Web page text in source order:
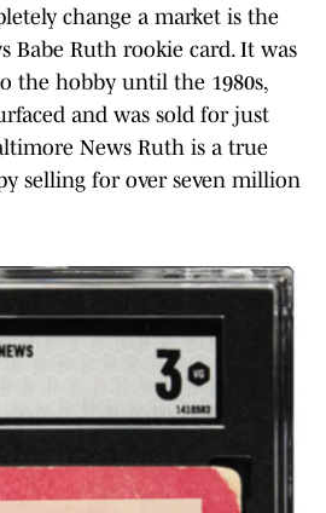
change a market is the
Babe Ruth rookie card. It was
the hobby until the 1980s,
and was sold for just
News Ruth is a true
selling for over seven million